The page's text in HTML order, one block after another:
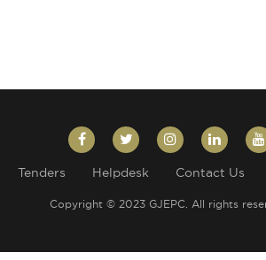
Tenders Helpdesk Contact Us
Copyright © 2023 GJEPC. All rights